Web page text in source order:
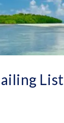
List